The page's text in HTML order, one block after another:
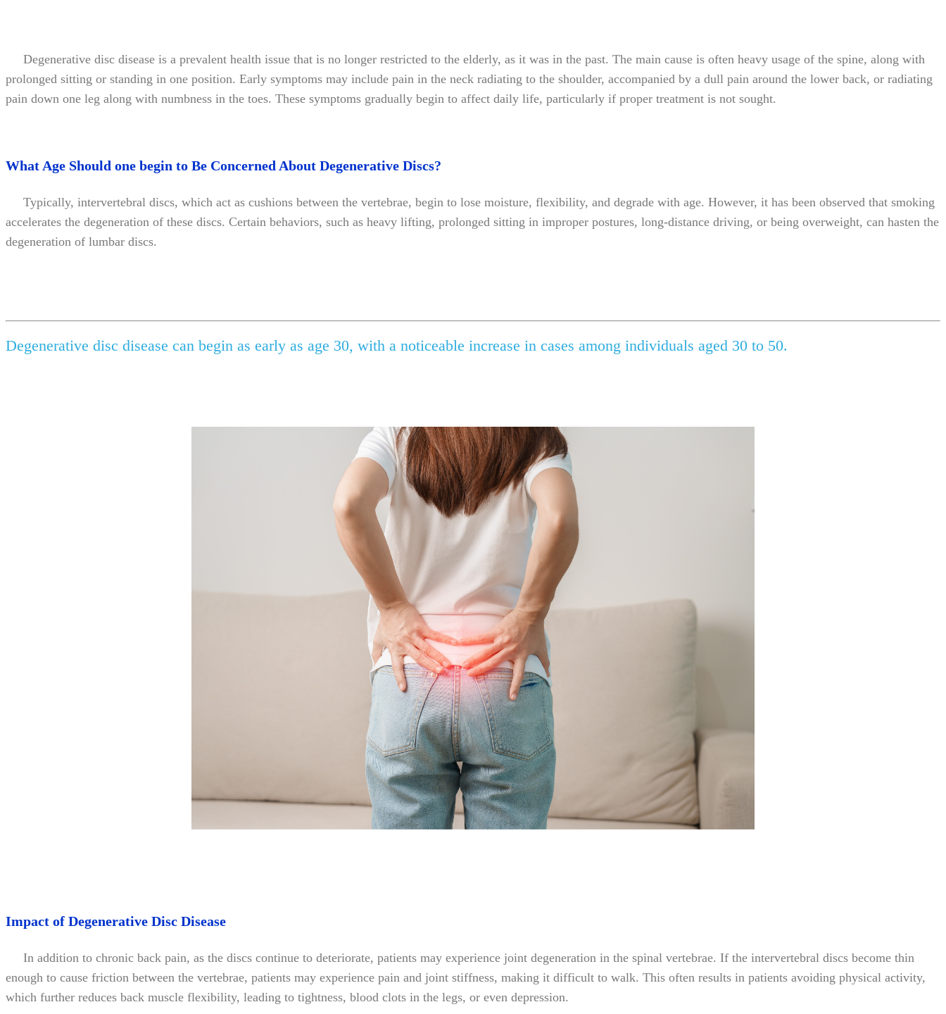
Degenerative disc disease is a prevalent health issue that is no longer restricted to the elderly, as it was in the past. The main cause is often heavy usage of the spine, along with
prolonged sitting or standing in one position. Early symptoms may include pain in the neck radiating to the shoulder, accompanied by a dull pain around the lower back, or radiating
pain down one leg along with numbness in the toes. These symptoms gradually begin to affect daily life, particularly if proper treatment is not sought.
What Age Should one begin to Be Concerned About Degenerative Discs?
Typically, intervertebral discs, which act as cushions between the vertebrae, begin to lose moisture, flexibility, and degrade with age. However, it has been observed that smoking
accelerates the degeneration of these discs. Certain behaviors, such as heavy lifting, prolonged sitting in improper postures, long-distance driving, or being overweight, can hasten the
degeneration of lumbar discs.
Degenerative disc disease can begin as early as age 30, with a noticeable increase in cases among individuals aged 30 to 50.
Impact of Degenerative Disc Disease
In addition to chronic back pain, as the discs continue to deteriorate, patients may experience joint degeneration in the spinal vertebrae. If the intervertebral discs become thin
enough to cause friction between the vertebrae, patients may experience pain and joint stiffness, making it difficult to walk. This often results in patients avoiding physical activity,
which further reduces back muscle flexibility, leading to tightness, blood clots in the legs, or even depression.